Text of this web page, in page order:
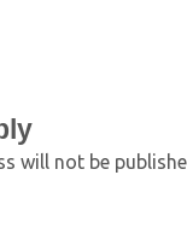
will not be